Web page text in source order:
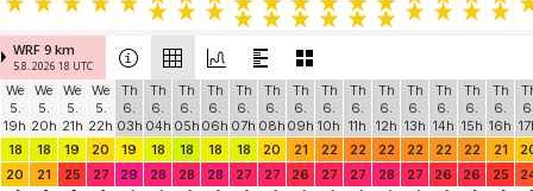
WRF 9 km
5.8. 2026 18 UTC
We
5.
19h
We
5.
20h
We
5.
21h
We
5.
22h
Th
6.
03h
Th
6.
04h
Th
6.
05h
Th
6.
06h
Th
6.
07h
Th
6.
08h
Th
6.
09h
Th
6.
10h
Th
6.
11h
Th
6.
12h
Th
6.
13h
Th
6.
14h
Th
6.
15h
Th
6.
16h
18
18 19 20 19 18 18 18 18 20 21 22 22 22 22 22 22 21
20
21 25 27 29 28 28 28 27 27 26 27 27 28 27 26 26 25